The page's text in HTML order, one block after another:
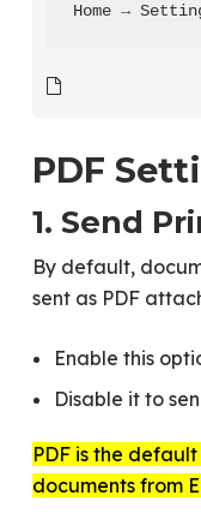
Home →
PDF
1. Send
By default,
sent as PDF
Enable this
Disable it to
PDF is the
documents from